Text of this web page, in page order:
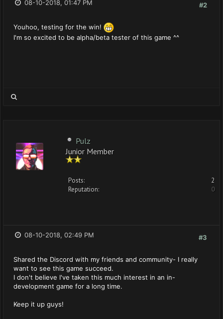
#2
08-10-2018, 01:47 PM
Youhoo, testing for the win!
I'm so excited to be alpha/beta tester of this game ^^
Pulz
Junior Member
Posts:
2
Reputation:
0
#3
08-10-2018, 02:49 PM
Shared the Discord with my friends and community- I really
want to see this game succeed.
I don't believe I've taken this much interest in an in-
development game for a long time.
Keep it up guys!